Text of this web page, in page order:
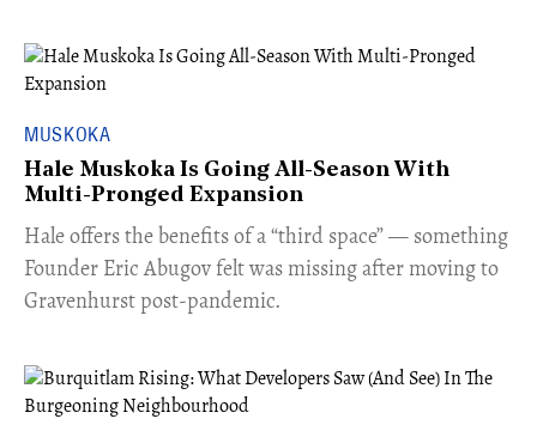
MUSKOKA
Hale Muskoka Is Going All-Season With
Multi-Pronged Expansion
Hale offers the benefits of a “third space” — something
Founder Eric Abugov felt was missing after moving to
Gravenhurst post-pandemic.